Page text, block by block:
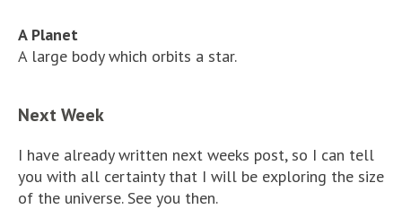
A Planet
A large body which orbits a star.
Next Week
I have already written next weeks post, so I can tell
you with all certainty that I will be exploring the size
of the universe. See you then.